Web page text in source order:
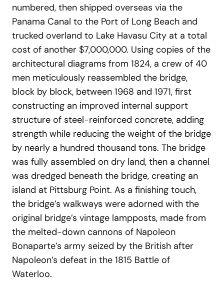
numbered, then shipped overseas via the
Panama Canal to the Port of Long Beach and
trucked overland to Lake Havasu City at a total
cost of another $7,000,000. Using copies of the
architectural diagrams from 1824, a crew of 40
men meticulously reassembled the bridge,
block by block, between 1968 and 1971, first
constructing an improved internal support
structure of steel-reinforced concrete, adding
strength while reducing the weight of the bridge
by nearly a hundred thousand tons. The bridge
was fully assembled on dry land, then a channel
was dredged beneath the bridge, creating an
island at Pittsburg Point. As a finishing touch,
the bridge’s walkways were adorned with the
original bridge’s vintage lampposts, made from
the melted-down cannons of Napoleon
Bonaparte’s army seized by the British after
Napoleon’s defeat in the 1815 Battle of
Waterloo.